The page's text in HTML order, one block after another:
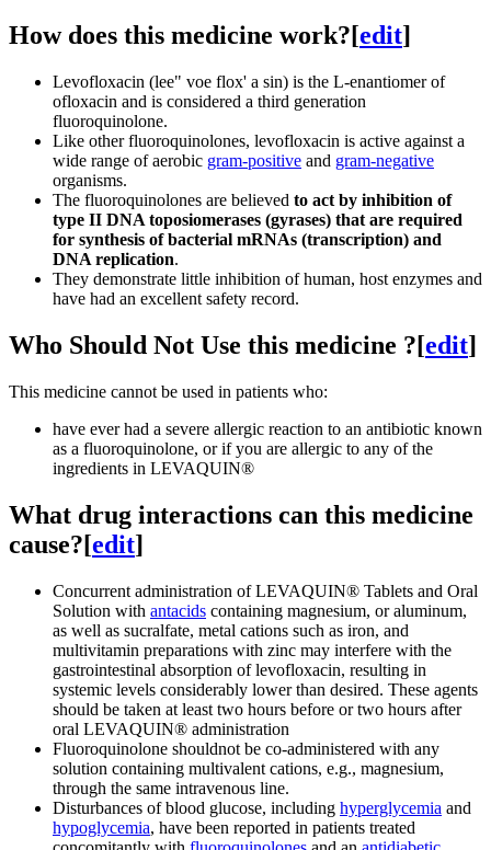
How does this medicine work?[edit]
Levofloxacin (lee" voe flox' a sin) is the L-enantiomer of
ofloxacin and is considered a third generation
fluoroquinolone.
Like other fluoroquinolones, levofloxacin is active against a
wide range of aerobic gram-positive and gram-negative
organisms.
The fluoroquinolones are believed to act by inhibition of
type II DNA toposiomerases (gyrases) that are required
for synthesis of bacterial mRNAs (transcription) and
DNA replication.
They demonstrate little inhibition of human, host enzymes and
have had an excellent safety record.
Who Should Not Use this medicine ?[edit]
This medicine cannot be used in patients who:
have ever had a severe allergic reaction to an antibiotic known
as a fluoroquinolone, or if you are allergic to any of the
ingredients in LEVAQUIN®
What drug interactions can this medicine
cause?[edit]
Concurrent administration of LEVAQUIN® Tablets and Oral
Solution with antacids containing magnesium, or aluminum,
as well as sucralfate, metal cations such as iron, and
multivitamin preparations with zinc may interfere with the
gastrointestinal absorption of levofloxacin, resulting in
systemic levels considerably lower than desired. These agents
should be taken at least two hours before or two hours after
oral LEVAQUIN® administration
Fluoroquinolone shouldnot be co-administered with any
solution containing multivalent cations, e.g., magnesium,
through the same intravenous line.
Disturbances of blood glucose, including hyperglycemia and
hypoglycemia, have been reported in patients treated